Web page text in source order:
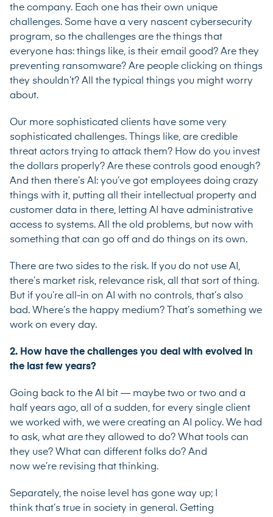
the company. Each one has their own unique
challenges. Some have a very nascent cybersecurity
program, so the challenges are the things that
everyone has: things like, is their email good? Are they
preventing ransomware? Are people clicking on things
they shouldn’t? All the typical things you might worry
about.
Our more sophisticated clients have some very
sophisticated challenges. Things like, are credible
threat actors trying to attack them? How do you invest
the dollars properly? Are these controls good enough?
And then there’s AI: you’ve got employees doing crazy
things with it, putting all their intellectual property and
customer data in there, letting AI have administrative
access to systems. All the old problems, but now with
something that can go off and do things on its own.
There are two sides to the risk. If you do not use AI,
there’s market risk, relevance risk, all that sort of thing.
But if you’re all-in on AI with no controls, that’s also
bad. Where’s the happy medium? That’s something we
work on every day.
2. How have the challenges you deal with evolved in
the last few years?
Going back to the AI bit — maybe two or two and a
half years ago, all of a sudden, for every single client
we worked with, we were creating an AI policy. We had
to ask, what are they allowed to do? What tools can
they use? What can different folks do? And
now we’re revising that thinking.
Separately, the noise level has gone way up; I
think that’s true in society in general. Getting